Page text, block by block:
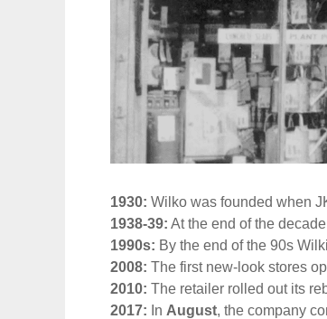
1930: Wilko was founded when
1938-39: At the end of the
1990s: By the end of the 90s
2008: The first new-look stores
2010: The retailer rolled out its
2017: In August, the company